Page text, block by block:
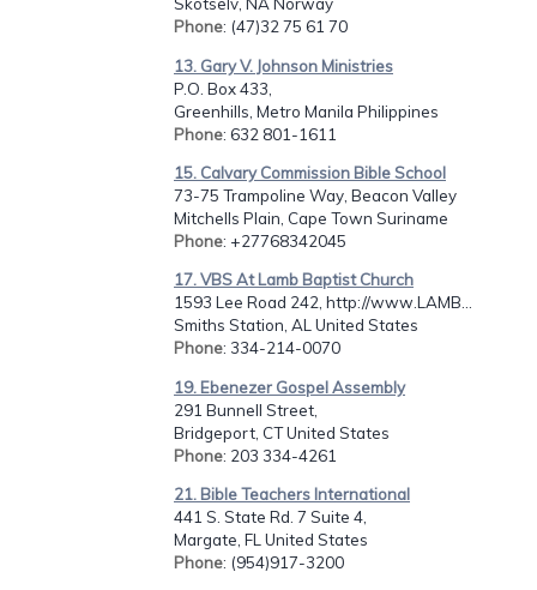
Skotselv, NA Norway
Phone: (47)32 75 61 70
13. Gary V. Johnson Ministries
P.O. Box 433,
Greenhills, Metro Manila Philippines
Phone: 632 801-1611
15. Calvary Commission Bible School
73-75 Trampoline Way, Beacon Valley
Mitchells Plain, Cape Town Suriname
Phone: +27768342045
17. VBS At Lamb Baptist Church
1593 Lee Road 242, http://www.LAMB...
Smiths Station, AL United States
Phone: 334-214-0070
19. Ebenezer Gospel Assembly
291 Bunnell Street,
Bridgeport, CT United States
Phone: 203 334-4261
21. Bible Teachers International
441 S. State Rd. 7 Suite 4,
Margate, FL United States
Phone: (954)917-3200